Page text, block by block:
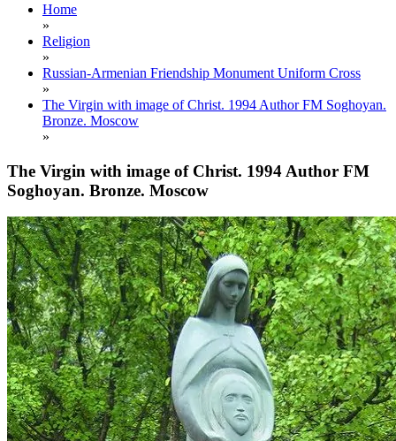
Home
»
Religion
»
Russian-Armenian Friendship Monument Uniform Cross
»
The Virgin with image of Christ. 1994 Author FM Soghoyan.
Bronze. Moscow
»
The Virgin with image of Christ. 1994 Author FM
Soghoyan. Bronze. Moscow